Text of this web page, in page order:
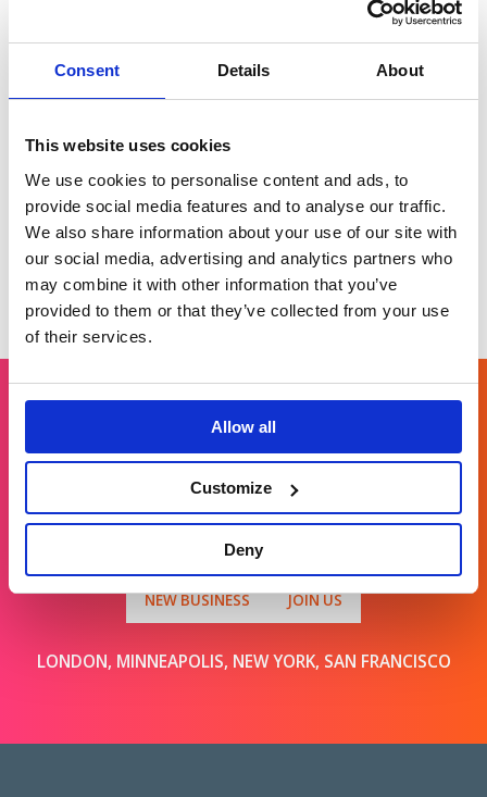
Consent Details About
This website uses cookies
We use cookies to personalise content and ads, to
provide social media features and to analyse our traffic.
We also share information about your use of our site with
our social media, advertising and analytics partners who
may combine it with other information that you’ve
provided to them or that they’ve collected from your use
of their services.
Allow all
Customize
Deny
NESO
Powering up a bold
new brand to lead
system into a net
zero future
CellVoyant
Launching CellVoyant
as the business
with AI
Get in touch
For general enquiries, please email us
info@brands2life.com
NEW BUSINESS JOIN US
LONDON, MINNEAPOLIS, NEW YORK, SAN FRANCISCO